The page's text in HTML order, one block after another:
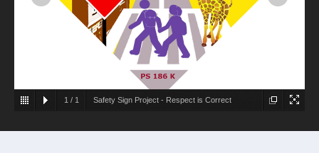
1 / 1 Safety Sign Project - Respect is Correct